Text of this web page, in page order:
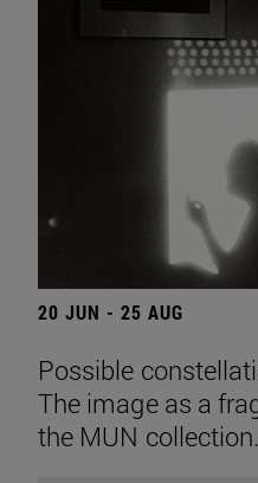
20 JUN - 25 AUG
Possible
The image as a
the MUN collection.